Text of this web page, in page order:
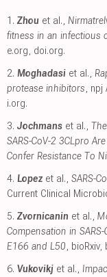
1. Zhou et al.,
fitness in an infectious
e.org, doi.org.
2. Moghadasi et al.,
protease inhibitors, npj
i.org.
3. Jochmans et al.,
SARS-CoV-2 3CLpro
Confer Resistance To
4. Lopez et al., SARS-
Current Clinical
5. Zvornicanin et al.,
Compensation in
E166 and L50, bioRxiv,
6. Vukovikj et al.,